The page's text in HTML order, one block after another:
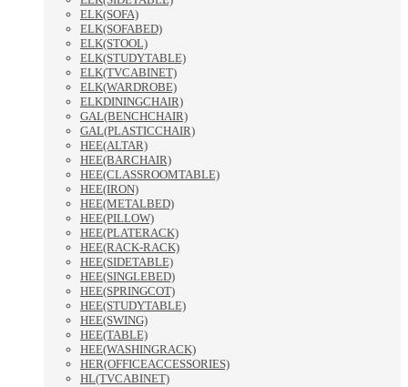
ELK(SOFA)
ELK(SOFABED)
ELK(STOOL)
ELK(STUDYTABLE)
ELK(TVCABINET)
ELK(WARDROBE)
ELKDININGCHAIR)
GAL(BENCHCHAIR)
GAL(PLASTICCHAIR)
HEE(ALTAR)
HEE(BARCHAIR)
HEE(CLASSROOMTABLE)
HEE(IRON)
HEE(METALBED)
HEE(PILLOW)
HEE(PLATERACK)
HEE(RACK-RACK)
HEE(SIDETABLE)
HEE(SINGLEBED)
HEE(SPRINGCOT)
HEE(STUDYTABLE)
HEE(SWING)
HEE(TABLE)
HEE(WASHINGRACK)
HER(OFFICEACCESSORIES)
HL(TVCABINET)